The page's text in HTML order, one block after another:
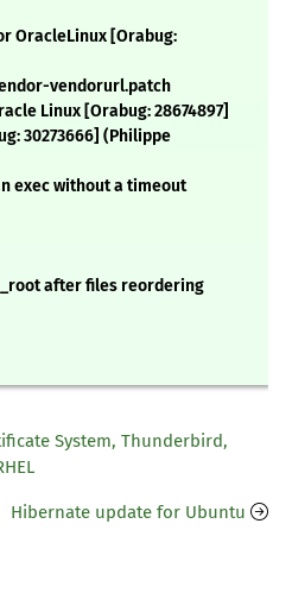
OracleLinux [Orabug:
vendorurl.patch
Linux [Orabug: 28674897]
30273666] (Philippe
exec without a timeout
after files reordering
System, Thunderbird,
Hibernate update for Ubuntu